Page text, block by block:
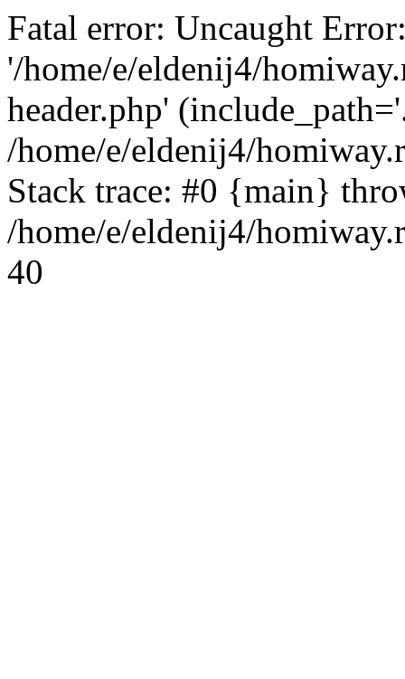
Fatal error: Uncaught
'/home/e/eldenij4/
header.php'
/home/e/eldenij4/
Stack trace: #0 {main}
/home/e/eldenij4/
40